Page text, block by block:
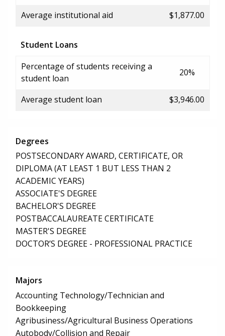
Average institutional aid $1,877.00
Student Loans
Percentage of students receiving a
student loan
20%
Average student loan $3,946.00
Degrees
POSTSECONDARY AWARD, CERTIFICATE, OR
DIPLOMA (AT LEAST 1 BUT LESS THAN 2
ACADEMIC YEARS)
ASSOCIATE'S DEGREE
BACHELOR'S DEGREE
POSTBACCALAUREATE CERTIFICATE
MASTER'S DEGREE
DOCTOR’S DEGREE - PROFESSIONAL PRACTICE
Majors
Accounting Technology/Technician and
Bookkeeping
Agribusiness/Agricultural Business Operations
Autobody/Collision and Repair